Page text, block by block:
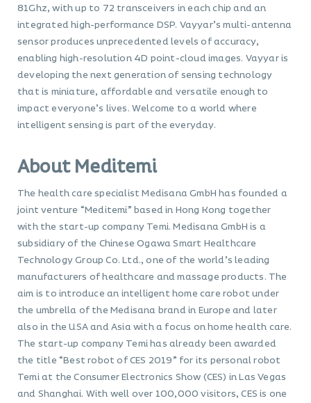
81Ghz, with up to 72 transceivers in each chip and an
integrated high-performance DSP. Vayyar’s multi-antenna
sensor produces unprecedented levels of accuracy,
enabling high-resolution 4D point-cloud images. Vayyar is
developing the next generation of sensing technology
that is miniature, affordable and versatile enough to
impact everyone’s lives. Welcome to a world where
intelligent sensing is part of the everyday.
About Meditemi
The health care specialist Medisana GmbH has founded a
joint venture “Meditemi” based in Hong Kong together
with the start-up company Temi. Medisana GmbH is a
subsidiary of the Chinese Ogawa Smart Healthcare
Technology Group Co. Ltd., one of the world’s leading
manufacturers of healthcare and massage products. The
aim is to introduce an intelligent home care robot under
the umbrella of the Medisana brand in Europe and later
also in the USA and Asia with a focus on home health care.
The start-up company Temi has already been awarded
the title “Best robot of CES 2019” for its personal robot
Temi at the Consumer Electronics Show (CES) in Las Vegas
and Shanghai. With well over 100,000 visitors, CES is one